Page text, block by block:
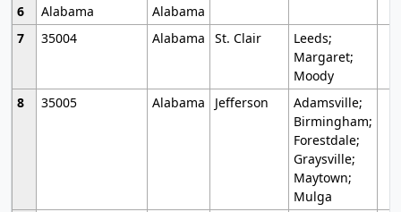
6
Alabama
Alabama
7
35004 Alabama St. Clair
Leeds;
Margaret;
Moody
8
35005 Alabama Jefferson
Adamsville;
Birmingham;
Forestdale;
Graysville;
Maytown;
Mulga